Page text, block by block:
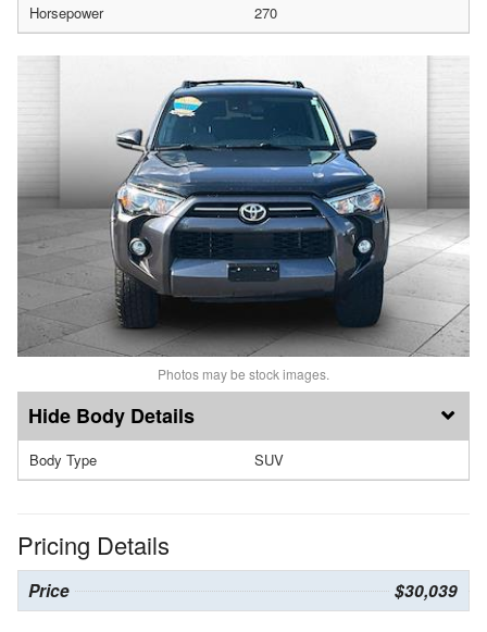
Horsepower
270
Photos may be stock images.
Body Details
Body Type SUV
Pricing Details
Price $30,039